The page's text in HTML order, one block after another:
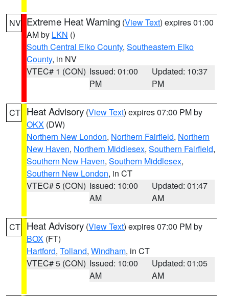
NV Extreme Heat Warning (View Text) expires 01:00
AM by LKN ()
South Central Elko County, Southeastern Elko
County, in NV
VTEC# 1 (CON) Issued: 01:00
PM
Updated: 10:37
PM
CT Heat Advisory (View Text) expires 07:00 PM by
OKX (DW)
Northern New London, Northern Fairfield, Northern
New Haven, Northern Middlesex, Southern Fairfield,
Southern New Haven, Southern Middlesex,
Southern New London, in CT
VTEC# 5 (CON) Issued: 10:00
AM
Updated: 01:47
AM
CT Heat Advisory (View Text) expires 07:00 PM by
BOX (FT)
Hartford, Tolland, Windham, in CT
VTEC# 5 (CON) Issued: 10:00
AM
Updated: 01:05
AM